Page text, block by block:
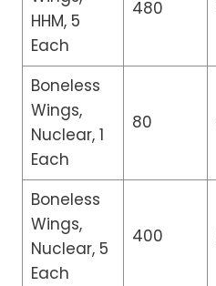
HHM, 5
Each
480
Boneless
Wings,
Nuclear, 1
Each
80
Boneless
Wings,
Nuclear, 5
Each
400